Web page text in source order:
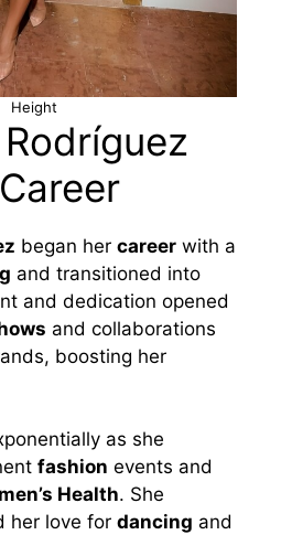
Height
began her career with a
and transitioned into
and dedication opened
and collaborations
boosting her
as she
fashion events and
Health. She
her love for dancing and